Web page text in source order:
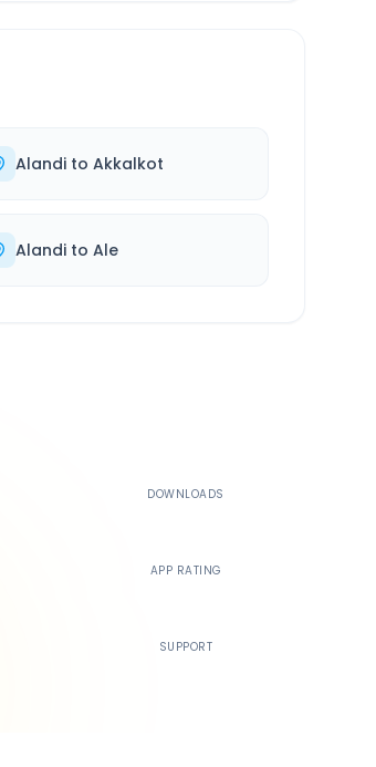
Alandito Akkalkot
Alandito Ale
DOWNLOADS
APP RATING
SUPPORT